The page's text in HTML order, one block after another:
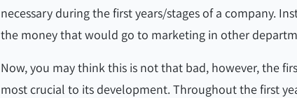
necessary during the first years/stages of a company.
the money that would go to marketing in other
Now, you may think this is not that bad, however, the
most crucial to its development. Throughout the first